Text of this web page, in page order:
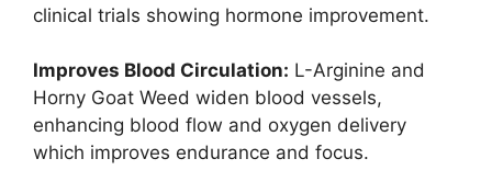
clinical trials showing hormone improvement.
Improves Blood Circulation: L-Arginine and
Horny Goat Weed widen blood vessels,
enhancing blood flow and oxygen delivery
which improves endurance and focus.